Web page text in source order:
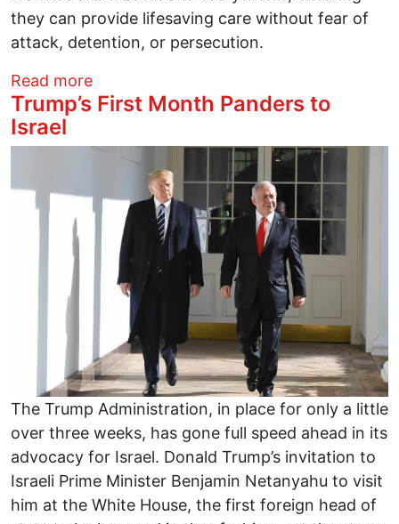
they can provide lifesaving care without fear of
attack, detention, or persecution.
Read moreabout From Doctors Against Genocide:
Trump’s First Month Panders to
Israel
The Trump Administration, in place for only a little
over three weeks, has gone full speed ahead in its
advocacy for Israel. Donald Trump’s invitation to
Israeli Prime Minister Benjamin Netanyahu to visit
him at the White House, the first foreign head of